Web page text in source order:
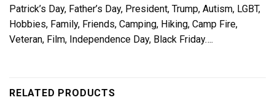
Patrick’s Day, Father’s Day, President, Trump, Autism, LGBT,
Hobbies, Family, Friends, Camping, Hiking, Camp Fire,
Veteran, Film, Independence Day, Black Friday….
RELATED PRODUCTS